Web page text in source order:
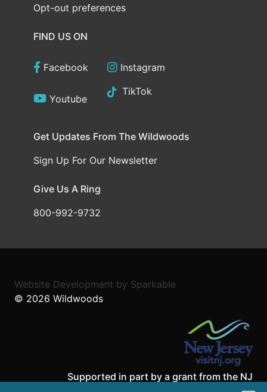
Opt-out preferences
FIND US ON
Facebook Instagram
Youtube
TikTok
Get Updates From The Wildwoods
Sign Up For Our Newsletter
Give Us A Ring
800-992-9732
Website Development by Sparkable
© 2026 Wildwoods
Supported in part by a grant from the NJ